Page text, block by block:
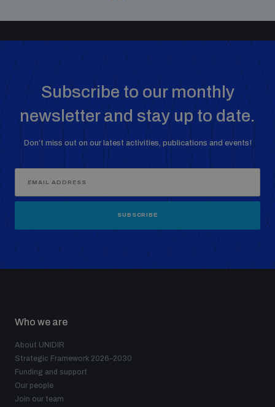
Subscribe to our monthly
newsletter and stay up to date.
Don’t miss out on our latest activities, publications and events!
SUBSCRIBE
Who we are
About UNIDIR
Strategic Framework 2026–2030
Funding and support
Our people
Join our team